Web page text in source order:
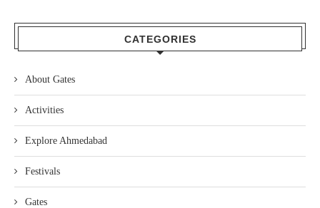
CATEGORIES
About Gates
Activities
Explore Ahmedabad
Festivals
Gates